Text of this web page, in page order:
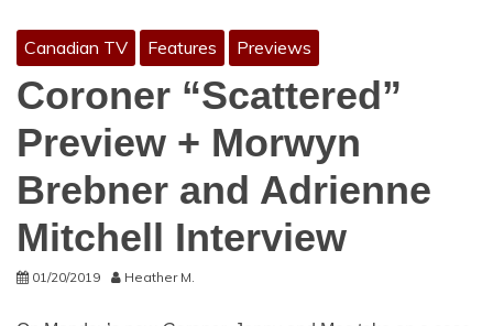
Canadian TV Features Previews
Coroner “Scattered”
Preview + Morwyn
Brebner and Adrienne
Mitchell Interview
01/20/2019 Heather M.